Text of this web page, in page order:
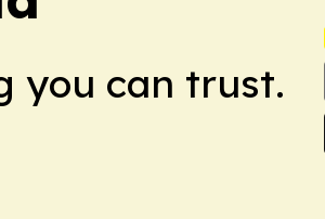
you can trust.